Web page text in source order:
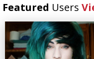
Featured Users